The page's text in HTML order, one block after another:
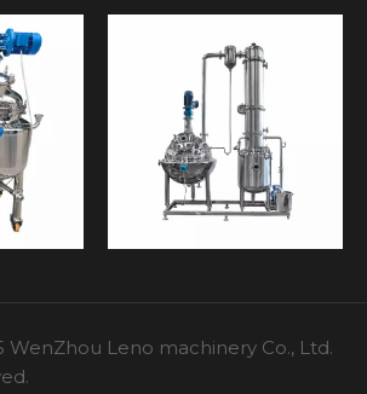
Leno machinery Co., Ltd.